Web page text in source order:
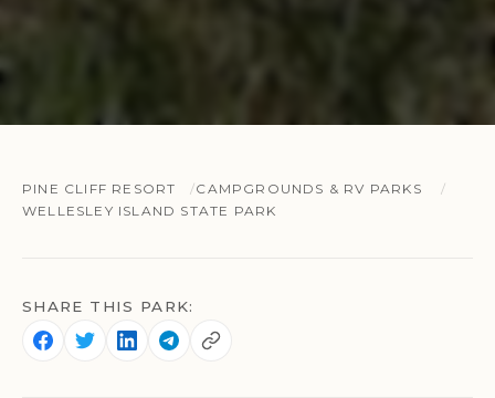
PINE CLIFF RESORT
CAMPGROUNDS & RV PARKS
WELLESLEY ISLAND STATE PARK
SHARE THIS PARK: